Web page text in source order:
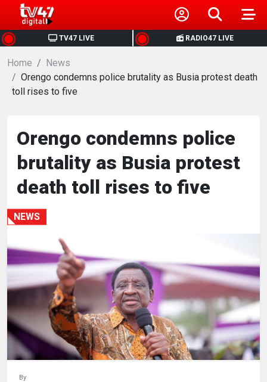
TV47 LIVE RADIO47 LIVE
HOME
NEWS
BUSINESS
HEALTH
SPORTS
ENTERTAINMENT
HUMAN
INTEREST
Home
News
Orengo condemns police brutality as Busia protest death
toll rises to five
Orengo condemns police
brutality as Busia protest
death toll rises to five
NEWS
By